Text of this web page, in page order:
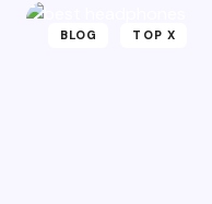
BLOG TOP X